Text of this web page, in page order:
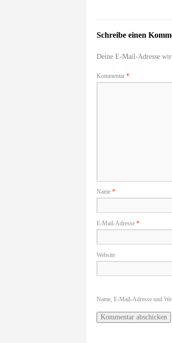
Schreibe einen
Deine E-Mail-Adresse
Kommentar *
Name *
E-Mail-Adresse *
Website
Name, E-Mail-Adresse und